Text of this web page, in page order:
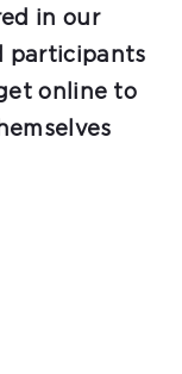
in our
participants
online to